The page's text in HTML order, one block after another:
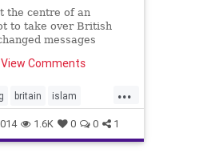
the centre of an
to take over British
messages
the murder of soldier
Comments
...
britain islam
1.6K 0 0 1